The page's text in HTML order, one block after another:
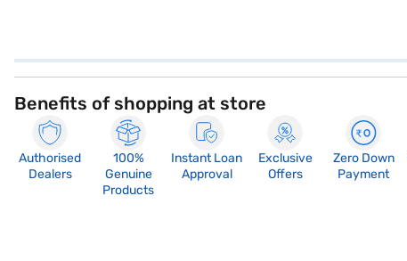
Benefits of shopping at store
Authorised
Dealers
100%
Genuine
Products
Instant Loan
Approval
Exclusive
Offers
Zero Down
Payment